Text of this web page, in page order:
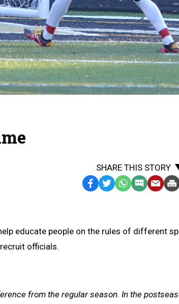
SHARE THIS STORY
Facebook
TwitterWhatsApp
SMSEmail
educate people on the rules of different
officials.
from the regular season. In the